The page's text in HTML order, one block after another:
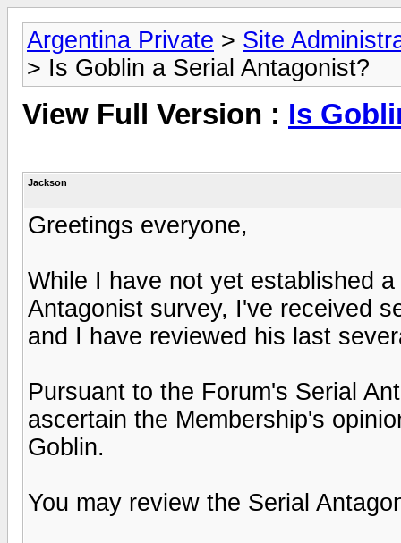
Argentina Private > Site
> Is Goblin a Serial Antagonist?
View Full Version : Is
Jackson
Greetings everyone,
While I have not yet established
Antagonist survey, I've received
and I have reviewed his last
Pursuant to the Forum's Serial
ascertain the Membership's
Goblin.
You may review the Serial